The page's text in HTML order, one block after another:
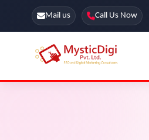
Mail us Call Us Now